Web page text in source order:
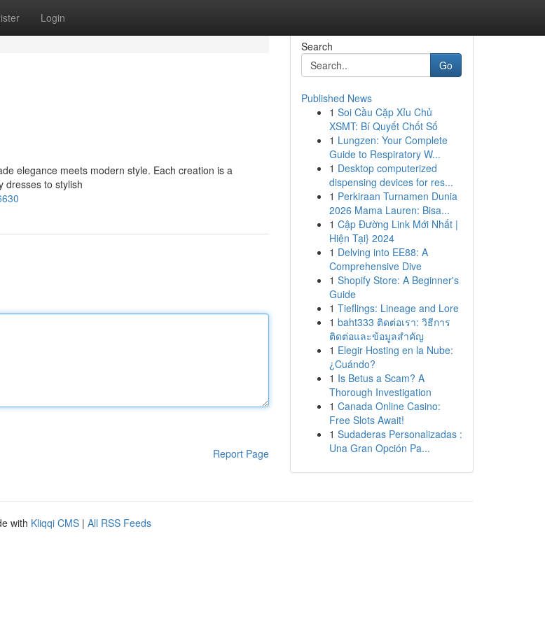
Login
elegance meets modern style. Each creation is a
dresses to stylish
Report Page
Search
Go
Published News
1 Soi Cầu Cặp Xỉu Chủ
XSMT: Bí Quyết Chốt Số
1 Lungzen: Your Complete
Guide to Respiratory W...
1 Desktop computerized
dispensing devices for res...
1 Perkiraan Turnamen Dunia
2026 Mama Lauren: Bisa...
1 Cập Đường Link Mới Nhất |
Hiện Tại} 2024
1 Delving into EE88: A
Comprehensive Dive
1 Shopify Store: A Beginner's
Guide
1 Tieflings: Lineage and Lore
1 baht333 ติดต่อเรา: วิธีการ
ติดต่อและข้อมูลสำคัญ
1 Elegir Hosting en la Nube:
¿Cuándo?
1 Is Betus a Scam? A
Thorough Investigation
1 Canada Online Casino:
Free Slots Await!
1 Sudaderas Personalizadas :
Una Gran Opción Pa...
with Kliqqi CMS | All RSS Feeds